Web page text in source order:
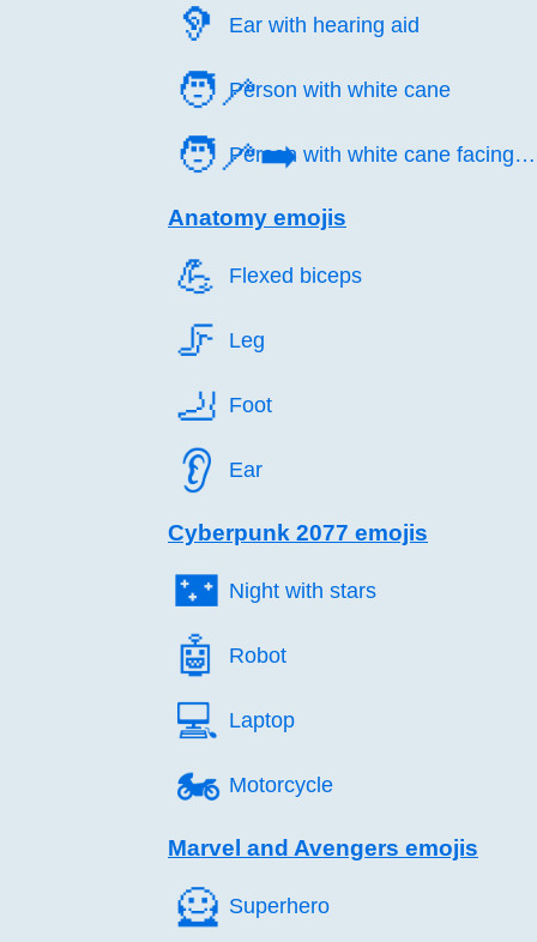
🦻️ Ear with hearing aid
🧑‍🦯Person with white cane
🧑‍🦯‍➡️
Person with white cane facing right
Anatomy emojis
💪️ Flexed biceps
🦵️ Leg
🦶️ Foot
👂️ Ear
Cyberpunk 2077 emojis
🌃️ Night with stars
🤖️ Robot
💻️ Laptop
🏍️ Motorcycle
Marvel and Avengers emojis
🦸️ Superhero